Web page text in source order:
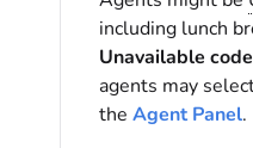
including lunch
Unavailable
agents may
the Agent Panel.